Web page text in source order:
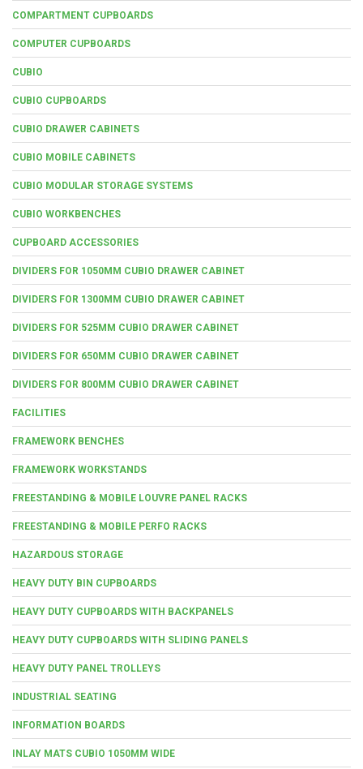
COMPARTMENT CUPBOARDS
COMPUTER CUPBOARDS
CUBIO
CUBIO CUPBOARDS
CUBIO DRAWER CABINETS
CUBIO MOBILE CABINETS
CUBIO MODULAR STORAGE SYSTEMS
CUBIO WORKBENCHES
CUPBOARD ACCESSORIES
DIVIDERS FOR 1050MM CUBIO DRAWER CABINET
DIVIDERS FOR 1300MM CUBIO DRAWER CABINET
DIVIDERS FOR 525MM CUBIO DRAWER CABINET
DIVIDERS FOR 650MM CUBIO DRAWER CABINET
DIVIDERS FOR 800MM CUBIO DRAWER CABINET
FACILITIES
FRAMEWORK BENCHES
FRAMEWORK WORKSTANDS
FREESTANDING & MOBILE LOUVRE PANEL RACKS
FREESTANDING & MOBILE PERFO RACKS
HAZARDOUS STORAGE
HEAVY DUTY BIN CUPBOARDS
HEAVY DUTY CUPBOARDS WITH BACKPANELS
HEAVY DUTY CUPBOARDS WITH SLIDING PANELS
HEAVY DUTY PANEL TROLLEYS
INDUSTRIAL SEATING
INFORMATION BOARDS
INLAY MATS CUBIO 1050MM WIDE